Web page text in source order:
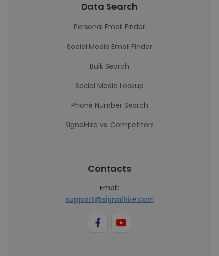
Data Search
Personal Email Finder
Social Media Email Finder
Bulk Search
Social Media Lookup
Phone Number Search
SignalHire vs. Competitors
Contacts
Email:
support@signalhire.com